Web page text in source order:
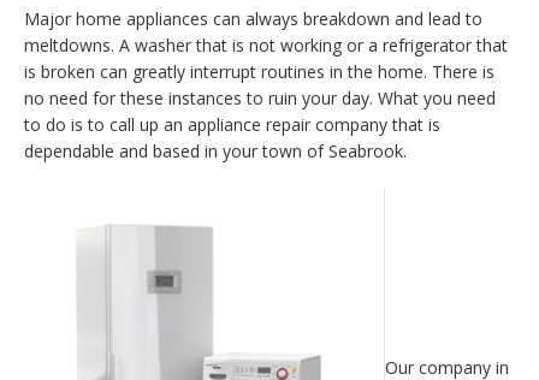
Major home appliances can always breakdown and lead to
meltdowns. A washer that is not working or a refrigerator that
is broken can greatly interrupt routines in the home. There is
no need for these instances to ruin your day. What you need
to do is to call up an appliance repair company that is
dependable and based in your town of Seabrook.
Our company in